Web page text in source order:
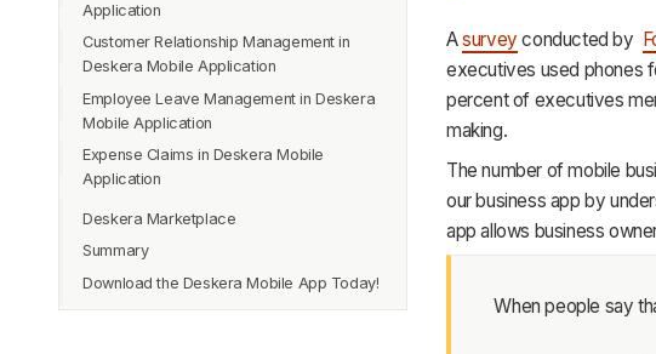
Bills
Document Designer
Chart of Accounts
Journal Entries
Credit Notes and Debit Notes
Financial Reports
Application
Pick, Pack and Ship
Warehouse Management
Customer Relationship Management in
Deskera Mobile Application
Employee Leave Management in Deskera
Mobile Application
Expense Claims in Deskera Mobile
Application
Deskera Marketplace
Summary
Download the Deskera Mobile App Today!
Asurvey conducted by
executives used phones
percent of executives
making.
The number of mobile
our business app by
app allows business
When people say